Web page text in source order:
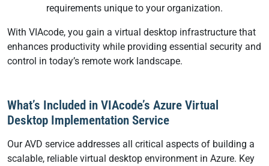
requirements unique to your organization.
With VIAcode, you gain a virtual desktop infrastructure that
enhances productivity while providing essential security and
control in today’s remote work landscape.
What’s Included in VIAcode’s Azure Virtual
Desktop Implementation Service
Our AVD service addresses all critical aspects of building a
scalable, reliable virtual desktop environment in Azure. Key